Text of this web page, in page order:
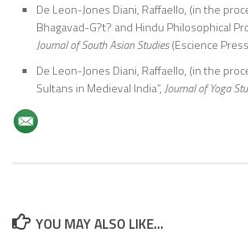
De Leon-Jones Diani, Raffaello, (in the
Bhagavad-G?t? and Hindu Philosophical
Journal of South Asian Studies(Escience
De Leon-Jones Diani, Raffaello, (in the
Sultans in Medieval India”,Journal of Yoga
YOU MAY ALSO LIKE...